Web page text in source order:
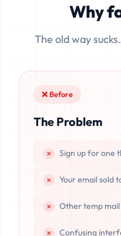
data is completely
Why
The old way
❌ Before
The Problem
Sign up for one
Your email sold
Other temp
Confusing